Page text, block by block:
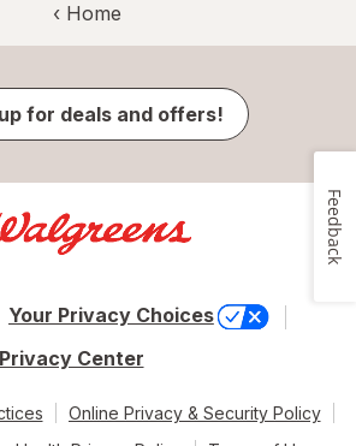
‹ Home
for deals and offers!
Your Privacy Choices
Privacy Center
Online Privacy & Security Policy
Feedback